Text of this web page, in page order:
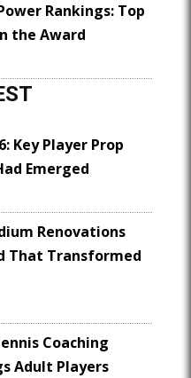
Rankings: Top
the Award
Key Player Prop
Emerged
Renovations
That Transformed
Coaching
Adult Players